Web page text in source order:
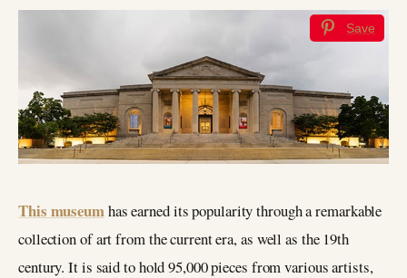
Save
This museumhas earned its popularity through a remarkable
collection of art from the current era, as well as the 19th
century. It is said to hold 95,000 pieces from various artists,